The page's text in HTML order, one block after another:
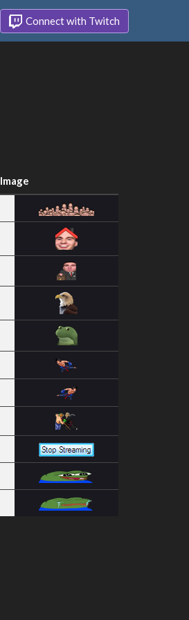
Connect with Twitch
Image